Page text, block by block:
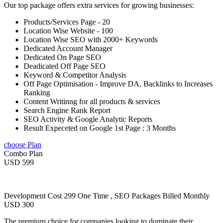
Our top package offers extra services for growing businesses:
Products/Services Page - 20
Location Wise Website - 100
Location Wise SEO with 2000+ Keywords
Dedicated Account Manager
Dedicated On Page SEO
Deadicated Off Page SEO
Keyword & Competitor Analysis
Off Page Optimisation - Improve DA, Backlinks to Increases
Ranking
Content Writinng for all products & services
Search Engine Rank Report
SEO Activity & Google Analytic Reports
Result Expeceted on Google 1st Page : 3 Months
choose Plan
Combo Plan
USD 599
Development Cost 299 One Time , SEO Packages Billed Monthly
USD 300
The premium choice for companies looking to dominate their